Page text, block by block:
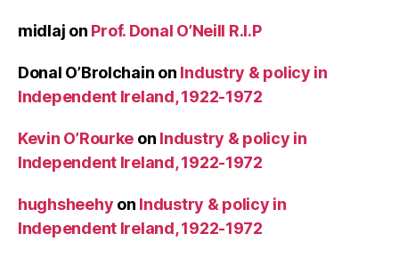
midlaj on Prof. Donal O’Neill R.I.P
Donal O’Brolchain on Industry & policy in
Independent Ireland, 1922-1972
Kevin O’Rourke on Industry & policy in
Independent Ireland, 1922-1972
hughsheehy on Industry & policy in
Independent Ireland, 1922-1972